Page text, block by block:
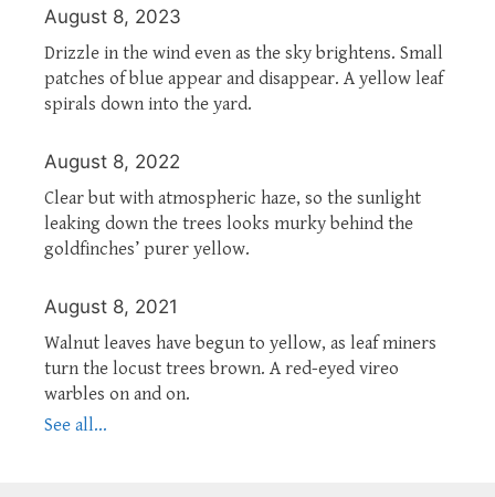
August 8, 2023
Drizzle in the wind even as the sky brightens. Small
patches of blue appear and disappear. A yellow leaf
spirals down into the yard.
August 8, 2022
Clear but with atmospheric haze, so the sunlight
leaking down the trees looks murky behind the
goldfinches’ purer yellow.
August 8, 2021
Walnut leaves have begun to yellow, as leaf miners
turn the locust trees brown. A red-eyed vireo
warbles on and on.
See all...